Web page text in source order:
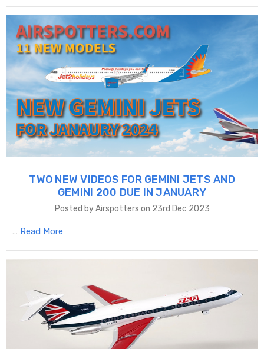
TWO NEW VIDEOS FOR GEMINI JETS AND
GEMINI 200 DUE IN JANUARY
Posted by Airspotters on 23rd Dec 2023
… Read More